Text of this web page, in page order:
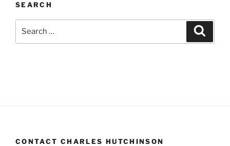
SEARCH
CONTACT CHARLES HUTCHINSON